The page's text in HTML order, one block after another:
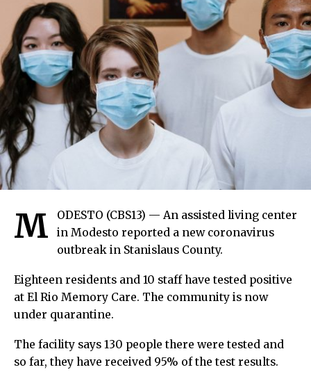
M
ODESTO (CBS13) — An assisted living center
in Modesto reported a new coronavirus
outbreak in Stanislaus County.
Eighteen residents and 10 staff have tested positive
at El Rio Memory Care. The community is now
under quarantine.
The facility says 130 people there were tested and
so far, they have received 95% of the test results.